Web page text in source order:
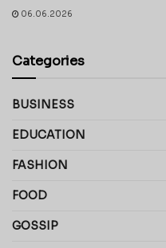
06.06.2026
Categories
BUSINESS
EDUCATION
FASHION
FOOD
GOSSIP